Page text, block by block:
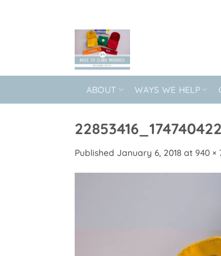
ABOUT WAYS WE HELP
Published January 6, 2018 at 940 ×